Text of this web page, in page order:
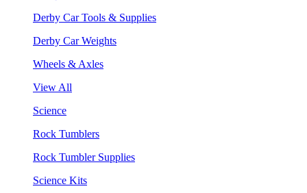
Derby Car Tools & Supplies
Derby Car Weights
Wheels & Axles
View All
Science
Rock Tumblers
Rock Tumbler Supplies
Science Kits